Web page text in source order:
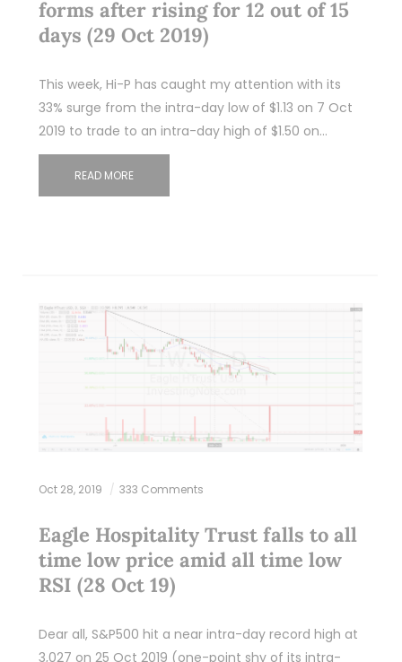
forms after rising for 12 out of 15
days (29 Oct 2019)
This week, Hi-P has caught my attention with its
33% surge from the intra-day low of $1.13 on 7 Oct
2019 to trade to an intra-day high of $1.50 on…
READ MORE
Oct 28, 2019 333 Comments
Eagle Hospitality Trust falls to all
time low price amid all time low
RSI (28 Oct 19)
Dear all, S&P500 hit a near intra-day record high at
3,027 on 25 Oct 2019 (one-point shy of its intra-